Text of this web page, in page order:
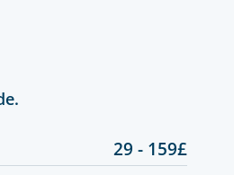
29 - 159£